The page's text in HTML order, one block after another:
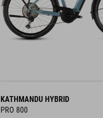
KATHMANDU HYBRID
PRO 800